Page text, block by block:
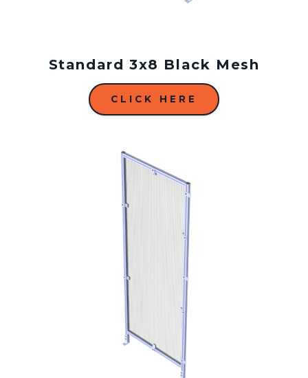
Standard 3x8 Black Mesh
CLICK HERE